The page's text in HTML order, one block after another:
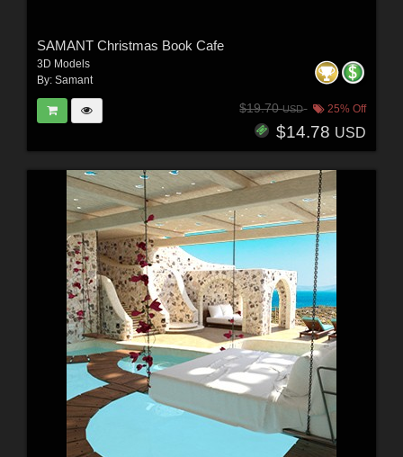
SAMANT Christmas Book Cafe
3D Models
By: Samant
$19.70USD 25% Off
$14.78 USD